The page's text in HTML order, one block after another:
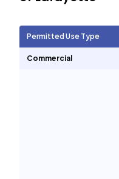
Permitted Use Type
Commercial